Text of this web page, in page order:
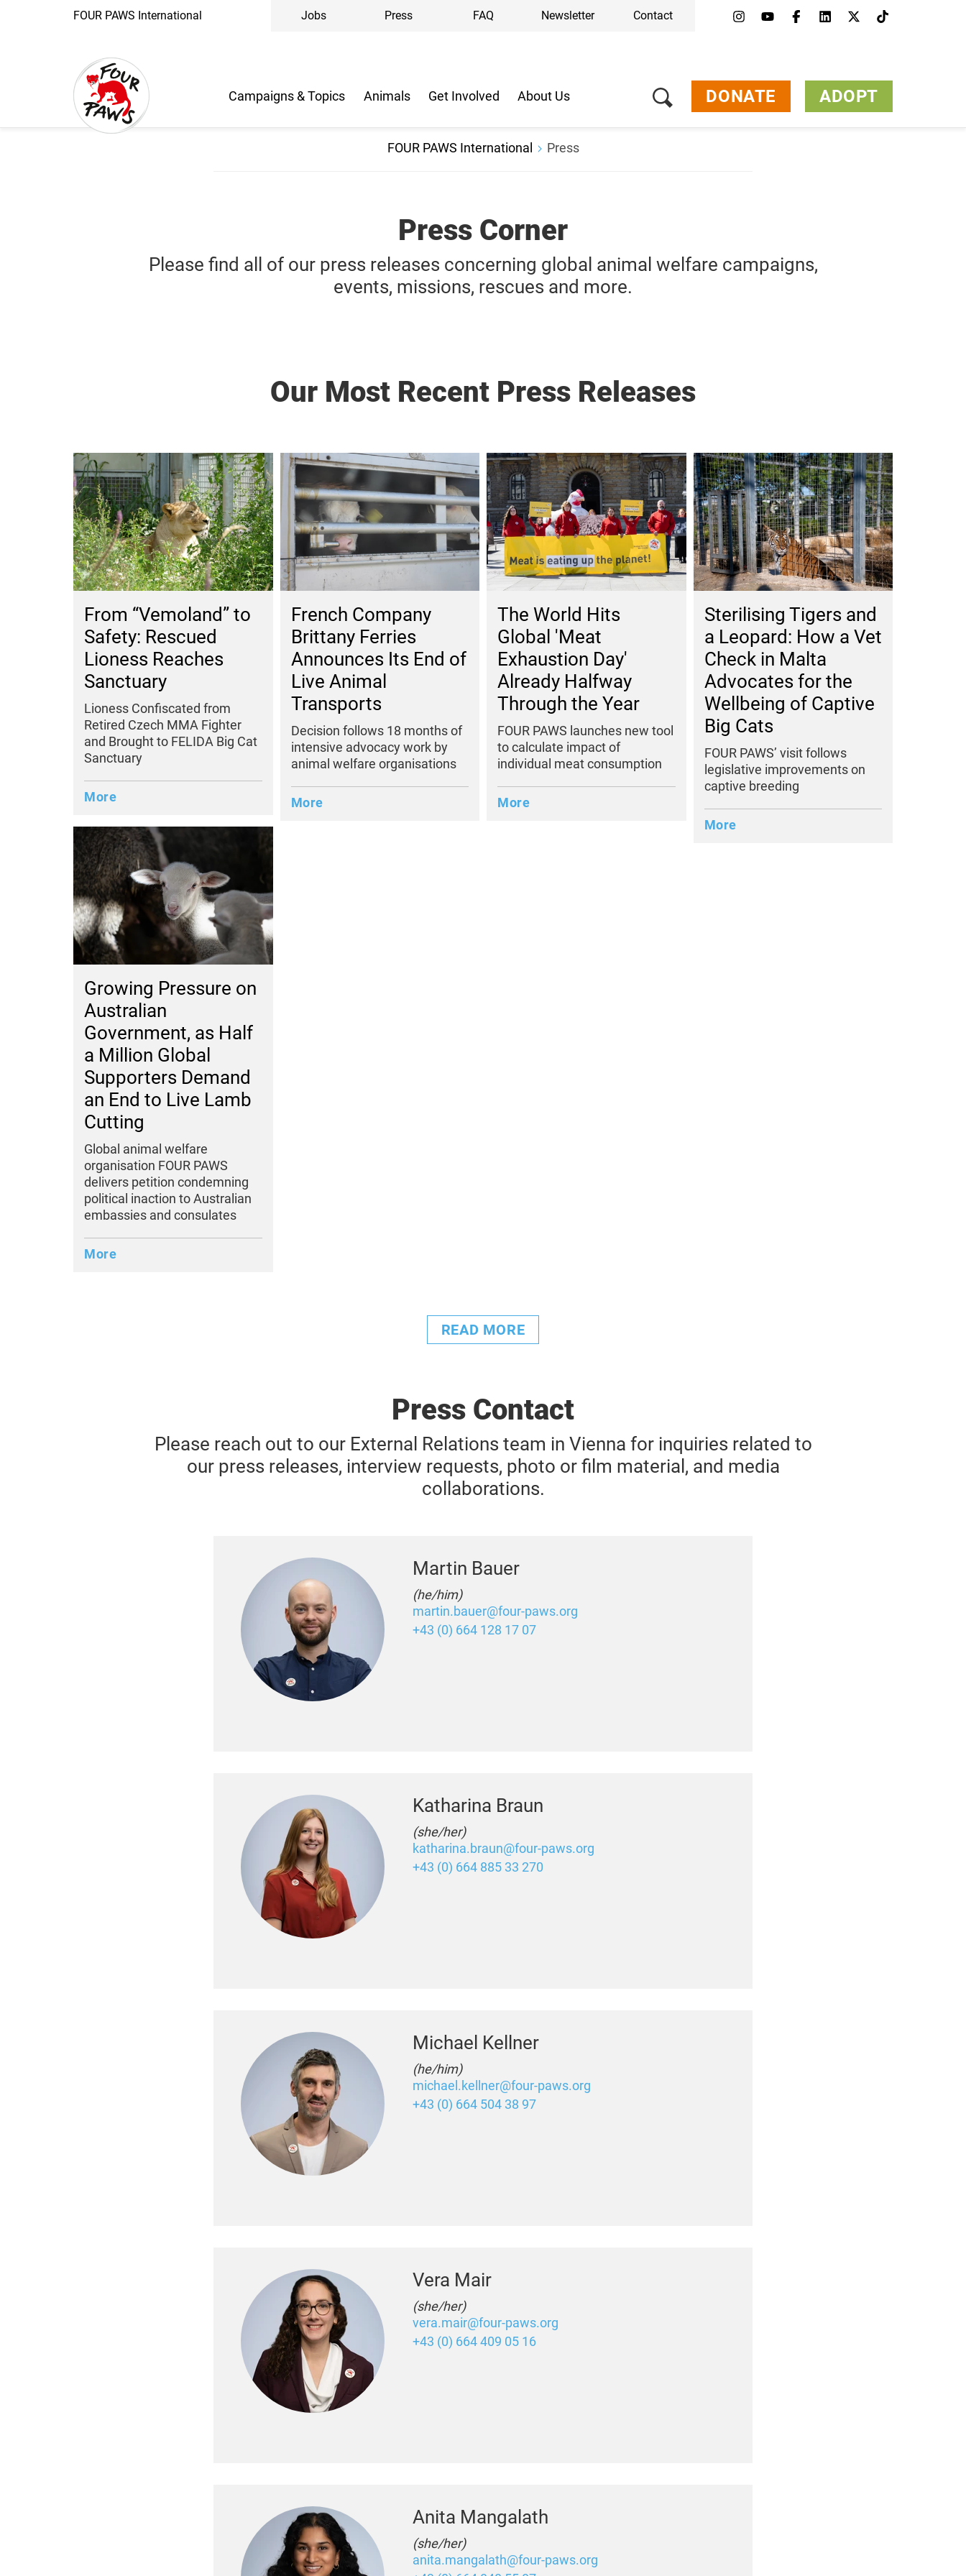
FOUR PAWS International Jobs Press FAQ Newsletter Contact
Campaigns & Topics Animals Get Involved About Us DONATE ADOPT
FOUR PAWS International Press
Press Corner
Please find all of our press releases concerning global animal welfare campaigns,
events, missions, rescues and more.
Our Most Recent Press Releases
From “Vemoland” to
Safety: Rescued
Lioness Reaches
Sanctuary
Lioness Confiscated from
Retired Czech MMA Fighter
and Brought to FELIDA Big Cat
Sanctuary
More
French Company
Brittany Ferries
Announces Its End of
Live Animal
Transports
Decision follows 18 months of
intensive advocacy work by
animal welfare organisations
More
The World Hits
Global 'Meat
Exhaustion Day'
Already Halfway
Through the Year
FOUR PAWS launches new tool
to calculate impact of
individual meat consumption
More
Sterilising Tigers and
a Leopard: How a Vet
Check in Malta
Advocates for the
Wellbeing of Captive
Big Cats
FOUR PAWS’ visit follows
legislative improvements on
captive breeding
More
Growing Pressure on
Australian
Government, as Half
a Million Global
Supporters Demand
an End to Live Lamb
Cutting
Global animal welfare
organisation FOUR PAWS
delivers petition condemning
political inaction to Australian
embassies and consulates
More
READ MORE
Press Contact
Please reach out to our External Relations team in Vienna for inquiries related to
our press releases, interview requests, photo or film material, and media
collaborations.
Martin Bauer
(he/him)
martin.bauer@four-paws.org
+43 (0) 664 128 17 07
Katharina Braun
(she/her)
katharina.braun@four-paws.org
+43 (0) 664 885 33 270
Michael Kellner
(he/him)
michael.kellner@four-paws.org
+43 (0) 664 504 38 97
Vera Mair
(she/her)
vera.mair@four-paws.org
+43 (0) 664 409 05 16
Anita Mangalath
(she/her)
anita.mangalath@four-paws.org